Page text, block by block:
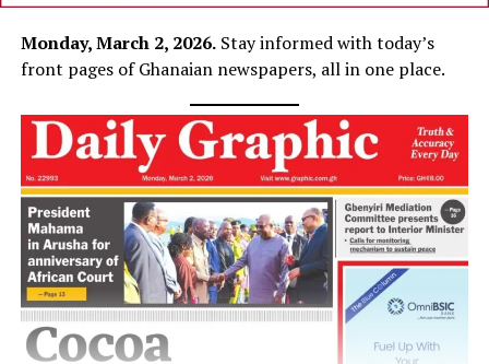
Monday, March 2, 2026.Stay informed with today’s
front pages of Ghanaian newspapers, all in one place.